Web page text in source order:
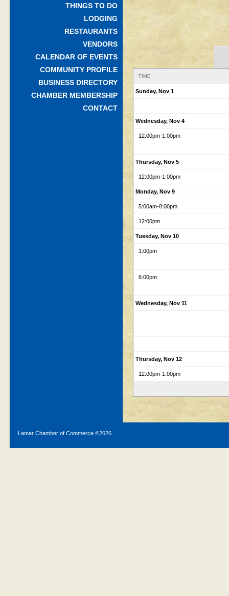
THINGS TO DO
LODGING
RESTAURANTS
VENDORS
CALENDAR OF EVENTS
COMMUNITY PROFILE
BUSINESS DIRECTORY
CHAMBER MEMBERSHIP
CONTACT
TIME
Sunday, Nov 1
Wednesday, Nov 4
12:00pm-1:00pm
Thursday, Nov 5
12:00pm-1:00pm
Monday, Nov 9
5:00am-8:00pm
12:00pm
Tuesday, Nov 10
1:00pm
6:00pm
Wednesday, Nov 11
Thursday, Nov 12
12:00pm-1:00pm
Lamar Chamber of Commerce ©2026